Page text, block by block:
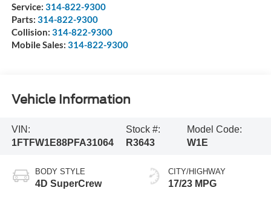
Service: 314-822-9300
Parts: 314-822-9300
Collision: 314-822-9300
Mobile Sales: 314-822-9300
Vehicle Information
VIN:
1FTFW1E88PFA31064
Stock #:
R3643
Model Code:
W1E
BODY STYLE
4D SuperCrew
CITY/HIGHWAY
17/23 MPG